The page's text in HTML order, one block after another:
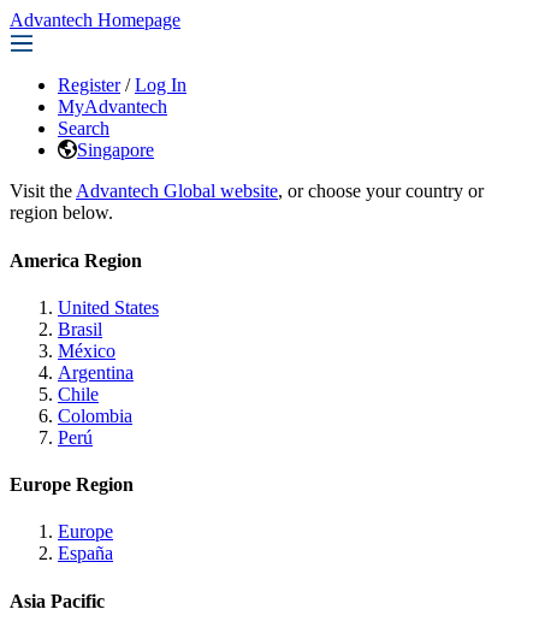
Advantech Homepage
Register / Log In
MyAdvantech
Search
Singapore
Visit the Advantech Global website, or choose your country or
region below.
America Region
United States
Brasil
México
Argentina
Chile
Colombia
Perú
Europe Region
Europe
España
Asia Pacific